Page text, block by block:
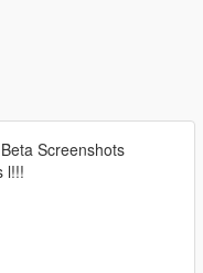
Screenshots
l!!!